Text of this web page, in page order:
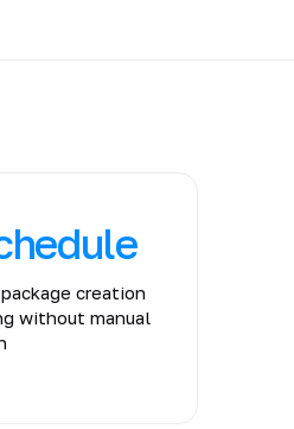
creation
without manual